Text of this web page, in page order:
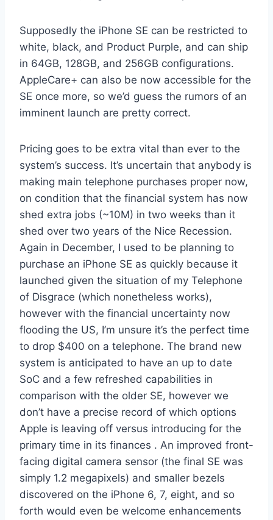
Supposedly the iPhone SE can be restricted to
white, black, and Product Purple, and can ship
in 64GB, 128GB, and 256GB configurations.
AppleCare+ can also be now accessible for the
SE once more, so we’d guess the rumors of an
imminent launch are pretty correct.
Pricing goes to be extra vital than ever to the
system’s success. It’s uncertain that anybody is
making main telephone purchases proper now,
on condition that the financial system has now
shed extra jobs (~10M) in two weeks than it
shed over two years of the Nice Recession.
Again in December, I used to be planning to
purchase an iPhone SE as quickly because it
launched given the situation of my Telephone
of Disgrace (which nonetheless works),
however with the financial uncertainty now
flooding the US, I’m unsure it’s the perfect time
to drop $400 on a telephone. The brand new
system is anticipated to have an up to date
SoC and a few refreshed capabilities in
comparison with the older SE, however we
don’t have a precise record of which options
Apple is leaving off versus introducing for the
primary time in its finances . An improved front-
facing digital camera sensor (the final SE was
simply 1.2 megapixels) and smaller bezels
discovered on the iPhone 6, 7, eight, and so
forth would even be welcome enhancements